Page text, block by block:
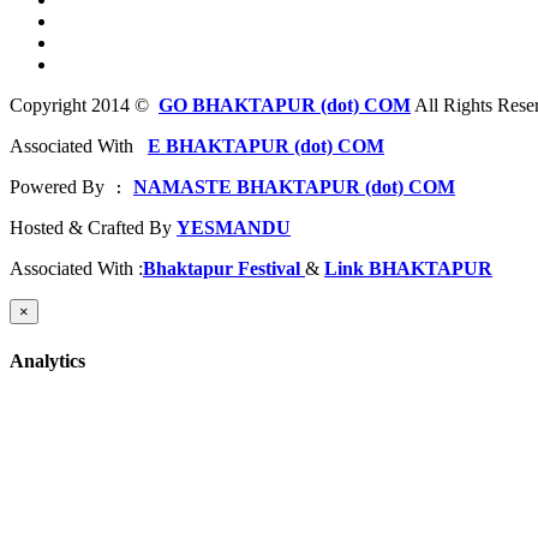
Copyright 2014 © GO BHAKTAPUR (dot) COM All Rights
Associated With
E BHAKTAPUR (dot) COM
Powered By : NAMASTE BHAKTAPUR (dot) COM
Hosted & Crafted By YESMANDU
Associated With :Bhaktapur Festival & Link BHAKTAPUR
×
Analytics